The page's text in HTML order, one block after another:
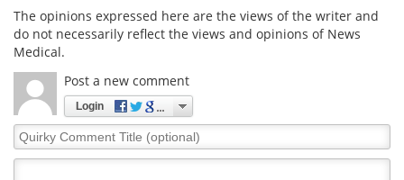
The opinions expressed here are the views of the writer and
do not necessarily reflect the views and opinions of News
Medical.
Post a new comment
Login
Quirky
Comment